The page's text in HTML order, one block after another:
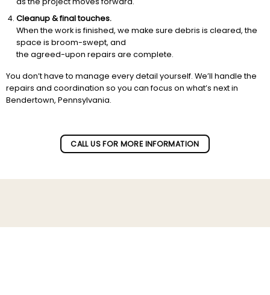
Cleanup & final touches.
When the work is finished, we make sure debris is cleared, the
space is broom-swept, and
the agreed-upon repairs are complete.
You don’t have to manage every detail yourself. We’ll handle the
repairs and coordination so you can focus on what’s next in
Bendertown, Pennsylvania.
CALL US FOR MORE INFORMATION